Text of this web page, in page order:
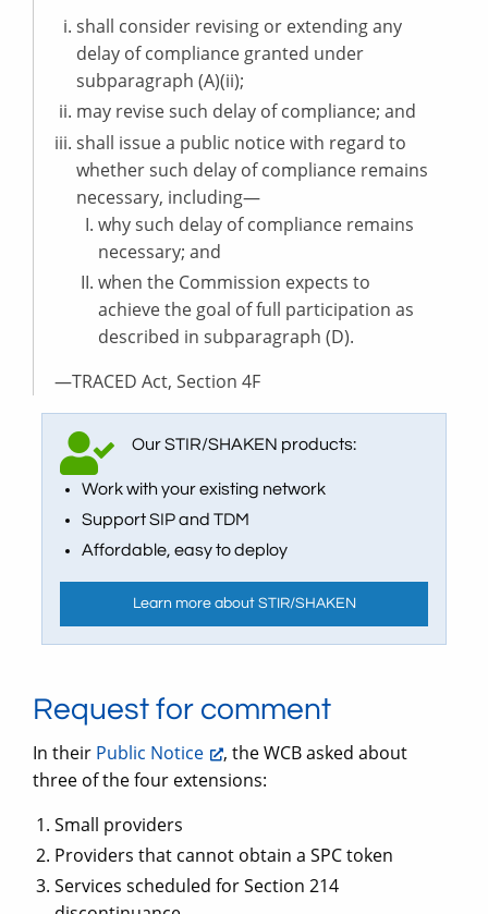
shall consider revising or extending any
delay of compliance granted under
subparagraph (A)(ii);
may revise such delay of compliance; and
shall issue a public notice with regard to
whether such delay of compliance remains
necessary, including—
why such delay of compliance remains
necessary; and
when the Commission expects to
achieve the goal of full participation as
described in subparagraph (D).
—TRACED Act, Section 4F
Request for comment
In their Public Notice
, the WCB asked about
three of the four extensions:
Small providers
Providers that cannot obtain a SPC token
Services scheduled for Section 214
Our STIR/SHAKEN products:
Work with your existing network
Support SIP and TDM
Affordable, easy to deploy
Learn more about STIR/SHAKEN